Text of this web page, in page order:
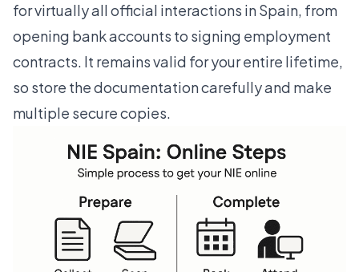
for virtually all official interactions in Spain, from
opening bank accounts to signing employment
contracts. It remains valid for your entire lifetime,
so store the documentation carefully and make
multiple secure copies.